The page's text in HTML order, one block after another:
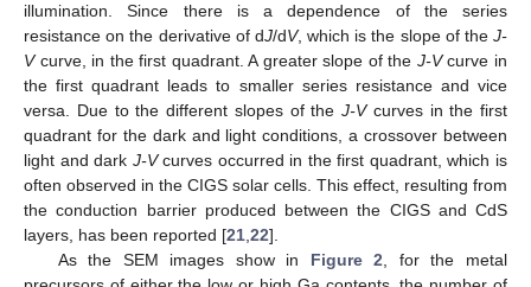
illumination. Since there is a dependence of the series
resistance on the derivative of dJ/dV, which is the slope of theJ-
Vcurve, in the first quadrant. A greater slope of the J-Vcurve in
the first quadrant leads to smaller series resistance and vice
versa. Due to the different slopes of the J-Vcurves in the first
quadrant for the dark and light conditions, a crossover between
light and dark J-Vcurves occurred in the first quadrant, which is
often observed in the CIGS solar cells. This effect, resulting from
the conduction barrier produced between the CIGS and CdS
layers, has been reported [21,22].
As the SEM images show in Figure 2, for the metal